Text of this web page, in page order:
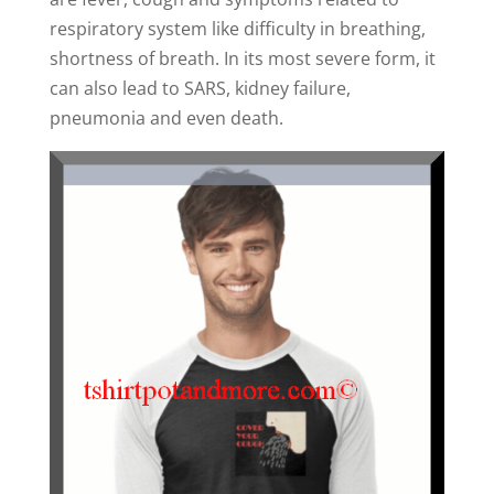
respiratory system like difficulty in breathing,
shortness of breath. In its most severe form, it
can also lead to SARS, kidney failure,
pneumonia and even death.